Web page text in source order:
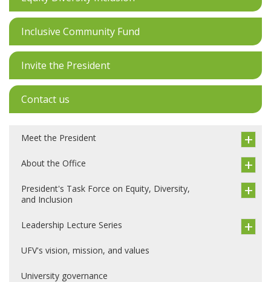
Inclusive Community Fund
Invite the President
Contact us
Meet the President
About the Office
President's Task Force on Equity, Diversity,
and Inclusion
Leadership Lecture Series
UFV's vision, mission, and values
University governance